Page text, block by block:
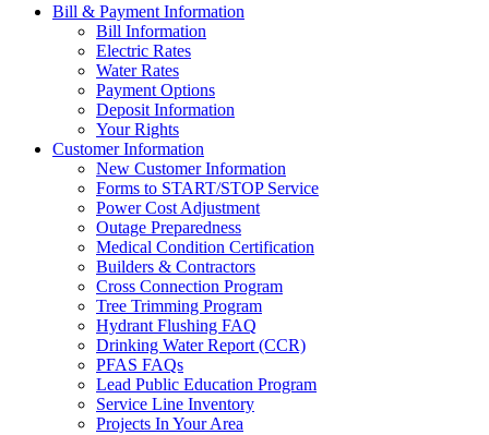
Bill & Payment Information
Bill Information
Electric Rates
Water Rates
Payment Options
Deposit Information
Your Rights
Customer Information
New Customer Information
Forms to START/STOP Service
Power Cost Adjustment
Outage Preparedness
Medical Condition Certification
Builders & Contractors
Cross Connection Program
Tree Trimming Program
Hydrant Flushing FAQ
Drinking Water Report (CCR)
PFAS FAQs
Lead Public Education Program
Service Line Inventory
Projects In Your Area